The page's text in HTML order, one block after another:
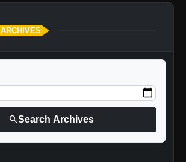
ARCHIVES
searchSearch Archives